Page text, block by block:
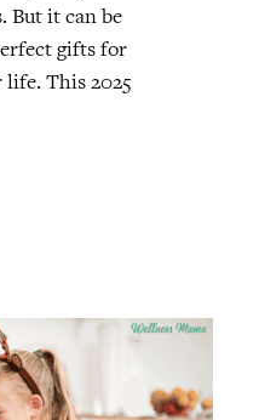
But it can be
gifts for
This 2025